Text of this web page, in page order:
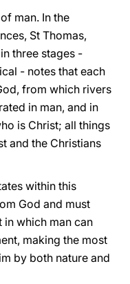
man. In the
St Thomas,
three stages -
- notes that each
from which rivers
in man, and in
is Christ; all things
and the Christians
within this
God and must
in which man can
making the most
by both nature and